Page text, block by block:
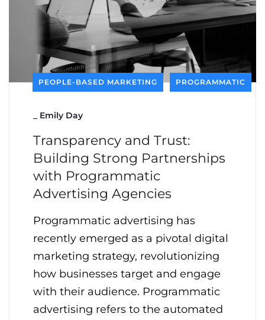
PEOPLE-BASED MARKETING PROGRAMMATIC
Emily Day
Transparency and Trust:
Building Strong Partnerships
with Programmatic
Advertising Agencies
Programmatic advertising has
recently emerged as a pivotal digital
marketing strategy, revolutionizing
how businesses target and engage
with their audience. Programmatic
advertising refers to the automated